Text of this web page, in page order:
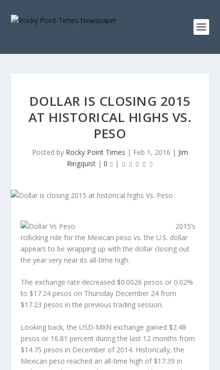
DOLLAR IS CLOSING 2015
AT HISTORICAL HIGHS VS.
PESO
Posted by Rocky Point Times | Feb 1, 2016 | Jim
Ringquist | 0 |
2015’s
rollicking ride for the Mexican peso vs. the U.S. dollar
appears to be wrapping up with the dollar closing out
the year very near its all-time high.
The exchange rate decreased $0.0026 pesos or 0.02%
to $17.24 pesos on Thursday December 24 from
$17.23 pesos in the previous trading session.
Looking back, the USD-MXN exchange gained $2.48
pesos or 16.81 percent during the last 12 months from
$14.75 pesos in December of 2014. Historically, the
Mexican peso reached an all-time high of $17.39 in